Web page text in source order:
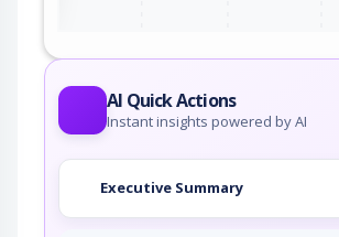
AI Quick Actions
Instant insights powered by AI
Executive Summary